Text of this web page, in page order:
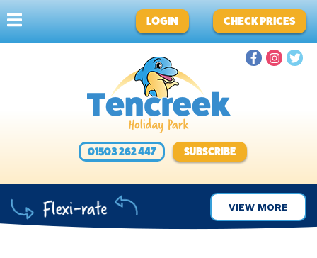
LOGIN CHECK PRICES
01503 262 447 SUBSCRIBE
VIEW MORE